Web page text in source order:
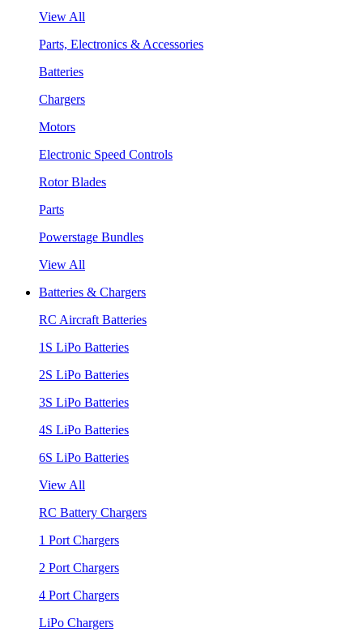
View All
Parts, Electronics & Accessories
Batteries
Chargers
Motors
Electronic Speed Controls
Rotor Blades
Parts
Powerstage Bundles
View All
Batteries & Chargers
RC Aircraft Batteries
1S LiPo Batteries
2S LiPo Batteries
3S LiPo Batteries
4S LiPo Batteries
6S LiPo Batteries
View All
RC Battery Chargers
1 Port Chargers
2 Port Chargers
4 Port Chargers
LiPo Chargers